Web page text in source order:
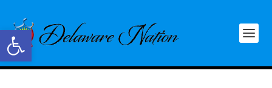
Open toolbar